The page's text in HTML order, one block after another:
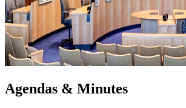
Agendas & Minutes